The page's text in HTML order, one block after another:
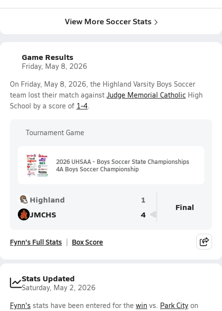
View More Soccer Stats
Game Results
Friday, May 8, 2026
On Friday, May 8, 2026, the Highland Varsity Boys Soccer
team lost their match against Judge Memorial Catholic High
School by a score of 1-4.
Tournament Game
2026 UHSAA - Boys Soccer State Championships
4A Boys Soccer Championship
Highland
1
JMCHS
4
Final
Fynn's Full Stats Box Score
Stats Updated
Saturday, May 2, 2026
Fynn's stats have been entered for the win vs. Park City on